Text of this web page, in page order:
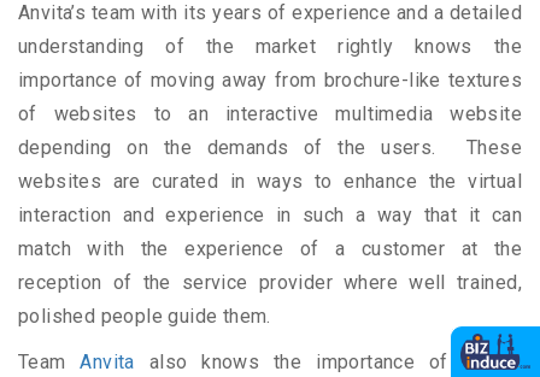
Anvita’s team with its years of experience and a detailed
understanding of the market rightly knows the
importance of moving away from brochure-like textures
of websites to an interactive multimedia website
depending on the demands of the users. These
websites are curated in ways to enhance the virtual
interaction and experience in such a way that it can
match with the experience of a customer at the
reception of the service provider where well trained,
polished people guide them.
TeamAnvita also knows the importance of search